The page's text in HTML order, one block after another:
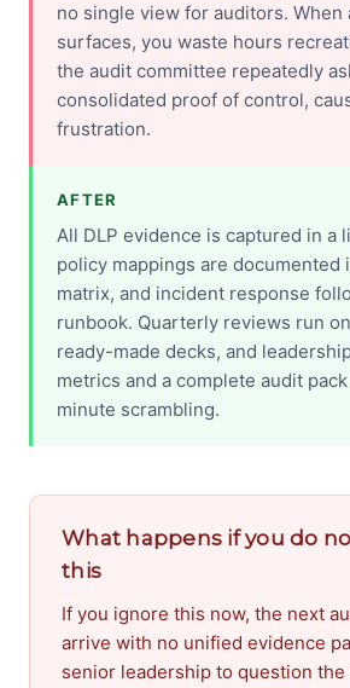
no single view for auditors. When
surfaces, you waste hours
the audit committee repeatedly
consolidated proof of control,
frustration.
AFTER
All DLP evidence is captured in a
policy mappings are documented
matrix, and incident response
runbook. Quarterly reviews run
ready-made decks, and
metrics and a complete audit
minute scrambling.
What happens if you do
this
If you ignore this now, the next
arrive with no unified evidence
senior leadership to question the